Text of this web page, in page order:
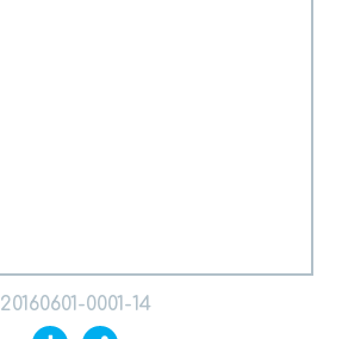
20160601-0001-14